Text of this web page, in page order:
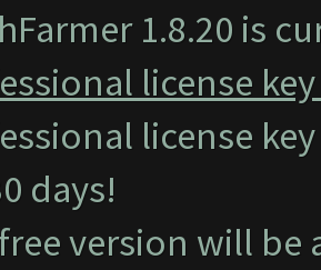
1.8.20 is
license
license
days!
version will be